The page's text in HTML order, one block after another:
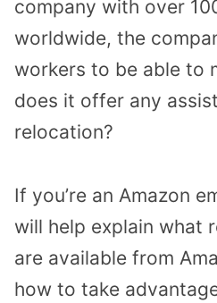
company with over
worldwide, the
workers to be able to
does it offer any
relocation?
If you’re an Amazon
will help explain what
are available from
how to take